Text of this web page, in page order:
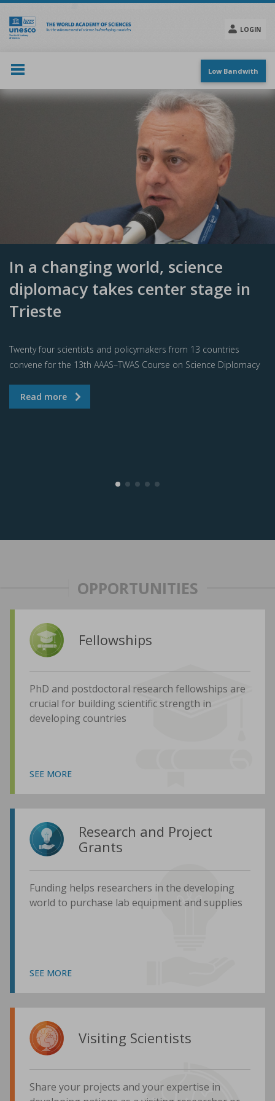
Skip
main
content
LOGIN
menu
Low Bandwith
In a changing world, science
diplomacy takes center stage in
Trieste
Twenty four scientists and policymakers from 13 countries
convene for the 13th AAAS–TWAS Course on Science Diplomacy
OPPORTUNITIES
Fellowships
PhD and postdoctoral research fellowships are
crucial for building scientific strength in
developing countries
SEE MORE
Research and Project
Grants
Funding helps researchers in the developing
world to purchase lab equipment and supplies
SEE MORE
Visiting Scientists
Share your projects and your expertise in